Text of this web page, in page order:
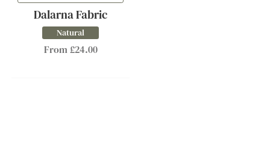
Dalarna Fabric
Natural
From £24.00